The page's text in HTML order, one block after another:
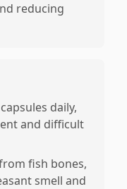
reducing
daily,
and difficult
fish bones,
smell and